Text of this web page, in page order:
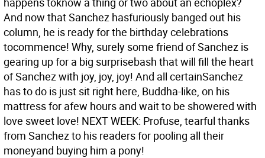
And now that Sanchez hasfuriously banged out his
column, he is ready for the birthday celebrations
tocommence! Why, surely some friend of Sanchez is
gearing up for a big surprisebash that will fill the heart
of Sanchez with joy, joy, joy! And all certainSanchez
has to do is just sit right here, Buddha-like, on his
mattress for afew hours and wait to be showered with
love sweet love! NEXT WEEK: Profuse, tearful thanks
from Sanchez to his readers for pooling all their
moneyand buying him a pony!